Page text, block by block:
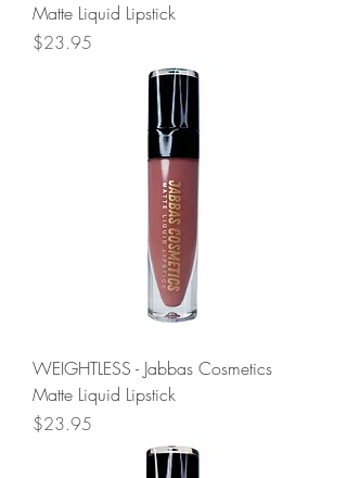
Matte Liquid Lipstick
Price
$23.95
WEIGHTLESS - Jabbas Cosmetics
Matte Liquid Lipstick
Price
$23.95